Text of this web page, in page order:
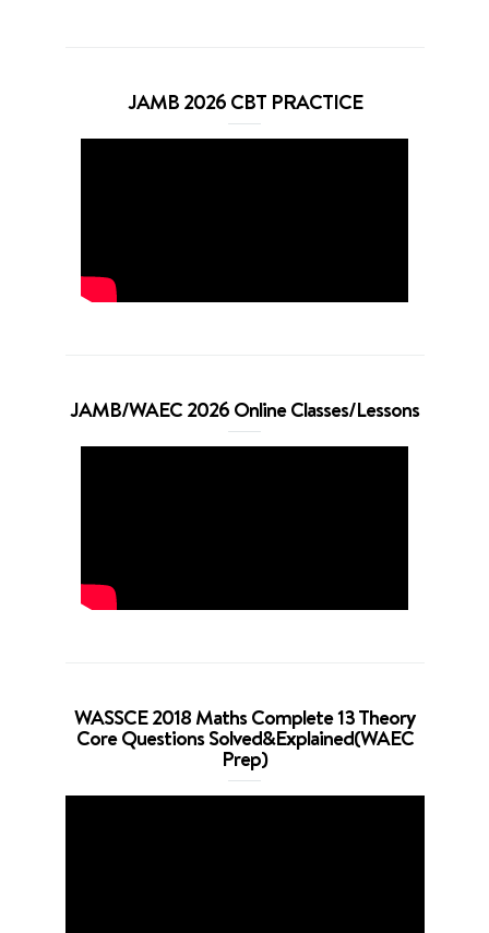
JAMB 2026 CBT PRACTICE
JAMB/WAEC 2026 Online Classes/Lessons
WASSCE 2018 Maths Complete 13 Theory
Core Questions Solved&Explained(WAEC
Prep)